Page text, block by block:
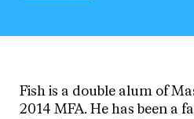
Fish is a double alum of
2014 MFA. He has been a